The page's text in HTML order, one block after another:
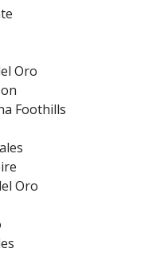
Oro
Foothills
Oro